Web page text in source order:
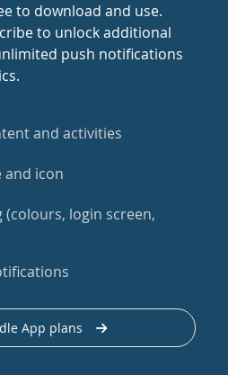
to download and use.
to unlock additional
push notifications
and activities
and icon
login screen,
App plans